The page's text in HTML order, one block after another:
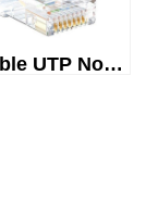
CAT5E Cable UTP Non-Booted